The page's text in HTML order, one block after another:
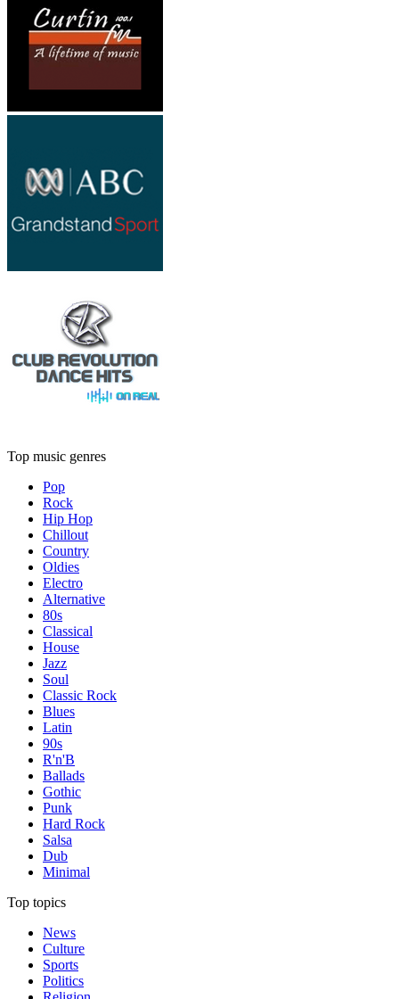
Top music genres
Pop
Rock
Hip Hop
Chillout
Country
Oldies
Electro
Alternative
80s
Classical
House
Jazz
Soul
Classic Rock
Blues
Latin
90s
R'n'B
Ballads
Gothic
Punk
Hard Rock
Salsa
Dub
Minimal
Top topics
News
Culture
Sports
Politics